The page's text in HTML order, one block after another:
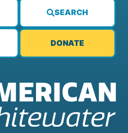
SEARCH
DONATE